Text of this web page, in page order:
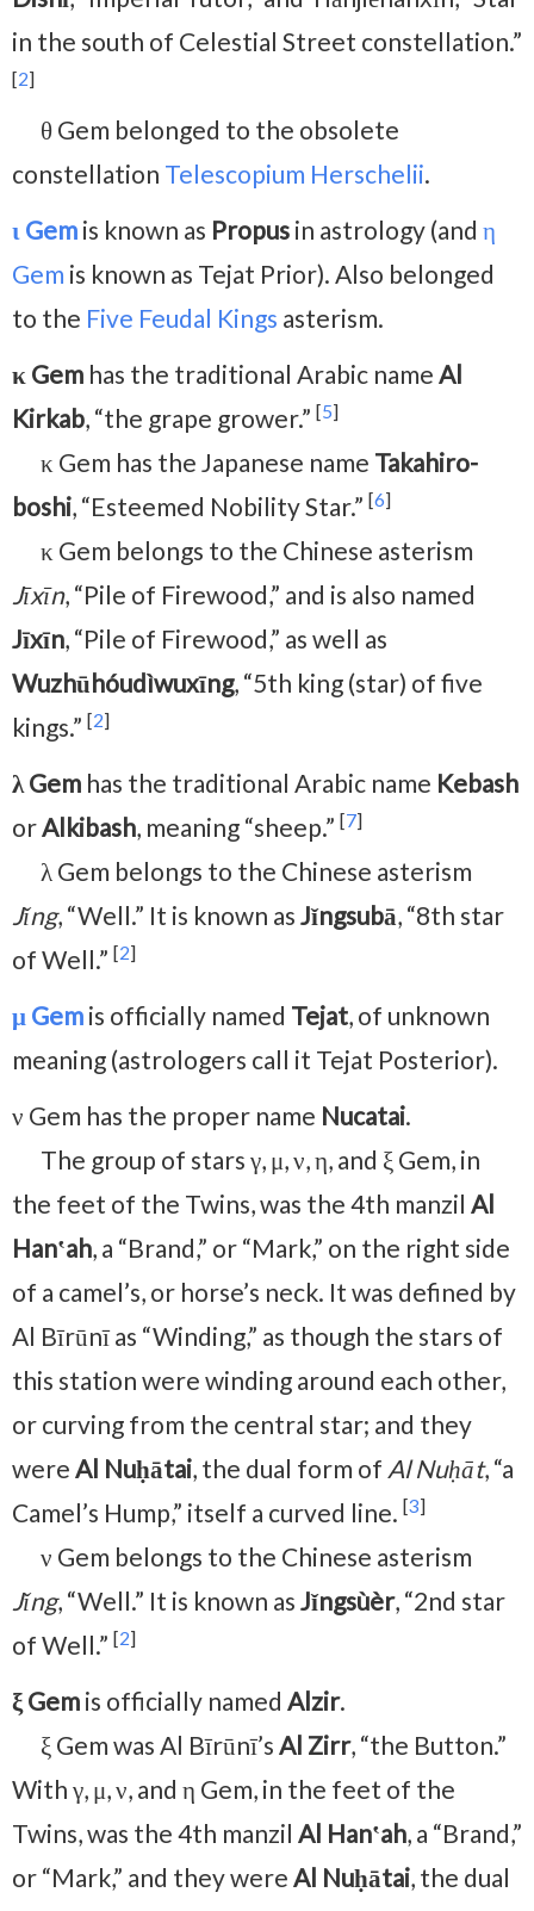
in the south of Celestial Street constellation.”
[2]
θ Gem belonged to the obsolete
constellation Telescopium Herschelii.
ι Gem is known as Propus in astrology (and η
Gem is known as Tejat Prior). Also belonged
to the Five Feudal Kings asterism.
κ Gem has the traditional Arabic name Al
Kirkab, “the grape grower.” [5]
κ Gem has the Japanese name Takahiro-
boshi, “Esteemed Nobility Star.” [6]
κ Gem belongs to the Chinese asterism
Jīxīn, “Pile of Firewood,” and is also named
Jīxīn, “Pile of Firewood,” as well as
Wuzhūhóudìwuxīng, “5th king (star) of five
kings.” [2]
λ Gem has the traditional Arabic name Kebash
or Alkibash, meaning “sheep.” [7]
λ Gem belongs to the Chinese asterism
Jǐng, “Well.” It is known as Jǐngsubā, “8th star
of Well.” [2]
μ Gem is officially named Tejat, of unknown
meaning (astrologers call it Tejat Posterior).
ν Gem has the proper name Nucatai.
The group of stars γ, μ, ν, η, and ξ Gem, in
the feet of the Twins, was the 4th manzil Al
Hanʽah, a “Brand,” or “Mark,” on the right side
of a camel’s, or horse’s neck. It was defined by
Al Bīrūnī as “Winding,” as though the stars of
this station were winding around each other,
or curving from the central star; and they
were Al Nuḥātai, the dual form of Al Nuḥāt, “a
Camel’s Hump,” itself a curved line. [3]
ν Gem belongs to the Chinese asterism
Jǐng, “Well.” It is known as Jǐngsùèr, “2nd star
of Well.” [2]
ξ Gem is officially named Alzir.
ξ Gem was Al Bīrūnī’s Al Zirr, “the Button.”
With γ, μ, ν, and η Gem, in the feet of the
Twins, was the 4th manzil Al Hanʽah, a “Brand,”
or “Mark,” and they were Al Nuḥātai, the dual